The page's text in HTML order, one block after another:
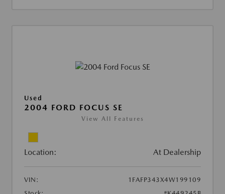
Used
2004 FORD FOCUS SE
View All Features
Location: At Dealership
VIN:
1FAFP343X4W199109